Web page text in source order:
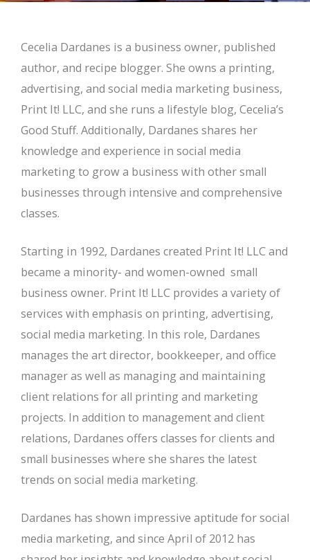
Cecelia Dardanes is a business owner, published
author, and recipe blogger. She owns a printing,
advertising, and social media marketing business,
Print It! LLC, and she runs a lifestyle blog, Cecelia’s
Good Stuff. Additionally, Dardanes shares her
knowledge and experience in social media
marketing to grow a business with other small
businesses through intensive and comprehensive
classes.
Starting in 1992, Dardanes created Print It! LLC and
became a minority- and women-owned small
business owner. Print It! LLC provides a variety of
services with emphasis on printing, advertising,
social media marketing. In this role, Dardanes
manages the art director, bookkeeper, and office
manager as well as managing and maintaining
client relations for all printing and marketing
projects. In addition to management and client
relations, Dardanes offers classes for clients and
small businesses where she shares the latest
trends on social media marketing.
Dardanes has shown impressive aptitude for social
media marketing, and since April of 2012 has